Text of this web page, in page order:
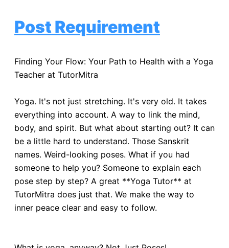
Post Requirement
Finding Your Flow: Your Path to Health with a Yoga
Teacher at TutorMitra
Yoga. It's not just stretching. It's very old. It takes
everything into account. A way to link the mind,
body, and spirit. But what about starting out? It can
be a little hard to understand. Those Sanskrit
names. Weird-looking poses. What if you had
someone to help you? Someone to explain each
pose step by step? A great **Yoga Tutor** at
TutorMitra does just that. We make the way to
inner peace clear and easy to follow.